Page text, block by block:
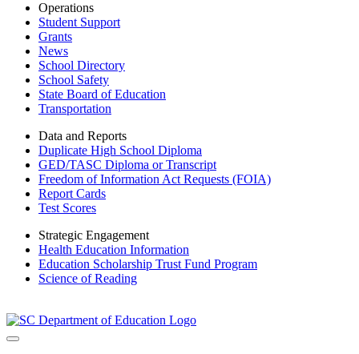
Operations
Student Support
Grants
News
School Directory
School Safety
State Board of Education
Transportation
Data and Reports
Duplicate High School Diploma
GED/TASC Diploma or Transcript
Freedom of Information Act Requests (FOIA)
Report Cards
Test Scores
Strategic Engagement
Health Education Information
Education Scholarship Trust Fund Program
Science of Reading